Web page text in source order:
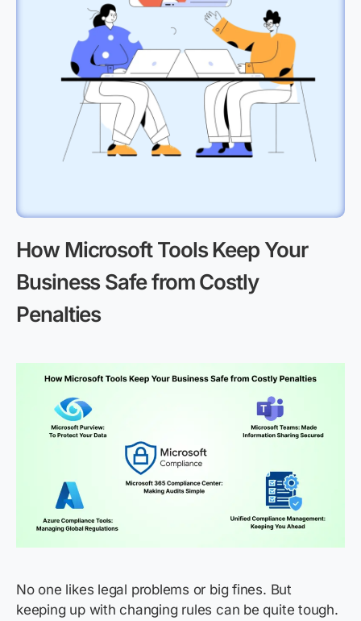
How Microsoft Tools Keep Your
Business Safe from Costly
Penalties
No one likes legal problems or big fines. But
keeping up with changing rules can be quite tough.